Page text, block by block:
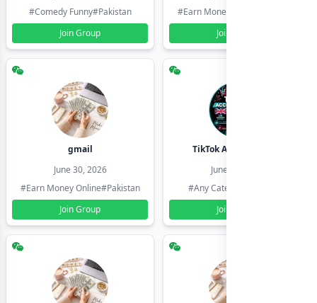
#Comedy Funny#Pakistan
Join Group
#Earn Money Online
Join Group
gmail
June 30, 2026
#Earn Money Online#Pakistan
Join Group
TikTok Account Seller
June 30, 2026
#Any Category
Join Group